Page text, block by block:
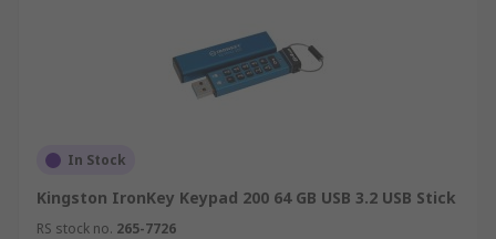
In Stock
Kingston IronKey Keypad 200 64 GB USB 3.2 USB Stick
RS stock no. 265-7726